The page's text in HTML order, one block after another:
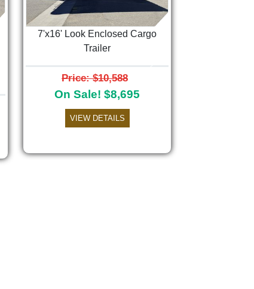
7'x16' Look Enclosed Cargo
Trailer
Price: $10,588
On Sale! $8,695
VIEW DETAILS